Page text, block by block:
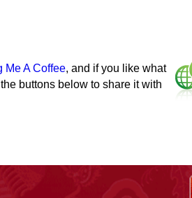
Me A Coffee, and if you like what
buttons below to share it with